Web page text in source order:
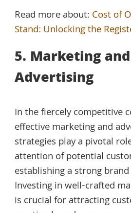
Read more about: Cost of
Stand: Unlocking the
5. Marketing and
Advertising
In the fiercely competitive
effective marketing and
strategies play a pivotal
attention of potential
establishing a strong
Investing in well-crafted
is crucial for attracting